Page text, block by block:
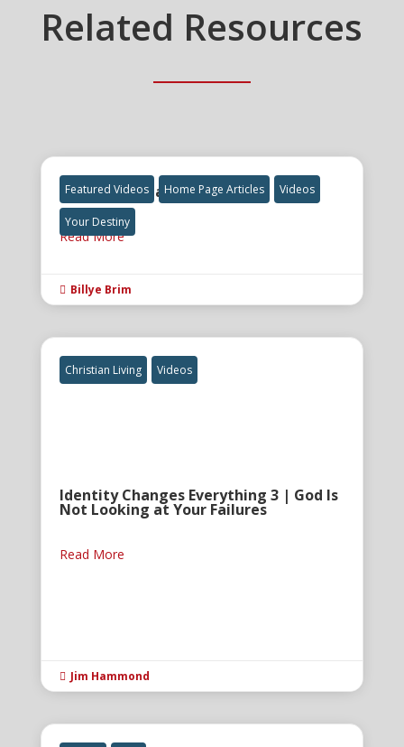
Related Resources
Featured Videos Home Page Articles Videos
Your Destiny
The Final Great Awakening
Read More
 Billye Brim
Christian Living Videos
Identity Changes Everything 3 | God Is
Not Looking at Your Failures
Read More
 Jim Hammond